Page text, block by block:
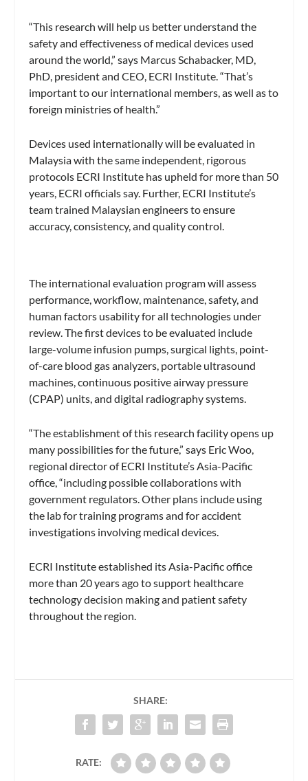
“This research will help us better understand the
safety and effectiveness of medical devices used
around the world,” says Marcus Schabacker, MD,
PhD, president and CEO, ECRI Institute. “That’s
important to our international members, as well as to
foreign ministries of health.”
Devices used internationally will be evaluated in
Malaysia with the same independent, rigorous
protocols ECRI Institute has upheld for more than 50
years, ECRI officials say. Further, ECRI Institute’s
team trained Malaysian engineers to ensure
accuracy, consistency, and quality control.
The international evaluation program will assess
performance, workflow, maintenance, safety, and
human factors usability for all technologies under
review. The first devices to be evaluated include
large-volume infusion pumps, surgical lights, point-
of-care blood gas analyzers, portable ultrasound
machines, continuous positive airway pressure
(CPAP) units, and digital radiography systems.
“The establishment of this research facility opens up
many possibilities for the future,” says Eric Woo,
regional director of ECRI Institute’s Asia-Pacific
office, “including possible collaborations with
government regulators. Other plans include using
the lab for training programs and for accident
investigations involving medical devices.
ECRI Institute established its Asia-Pacific office
more than 20 years ago to support healthcare
technology decision making and patient safety
throughout the region.
SHARE:
RATE: